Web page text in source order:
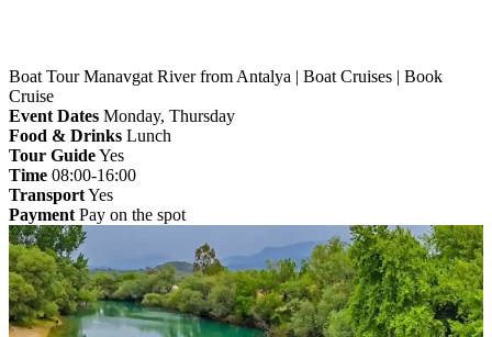
Boat Tour Manavgat River from Antalya | Boat Cruises | Book
Cruise
Event Dates Monday, Thursday
Food & Drinks Lunch
Tour GuideYes
Time 08:00-16:00
TransportYes
Payment Pay on the spot